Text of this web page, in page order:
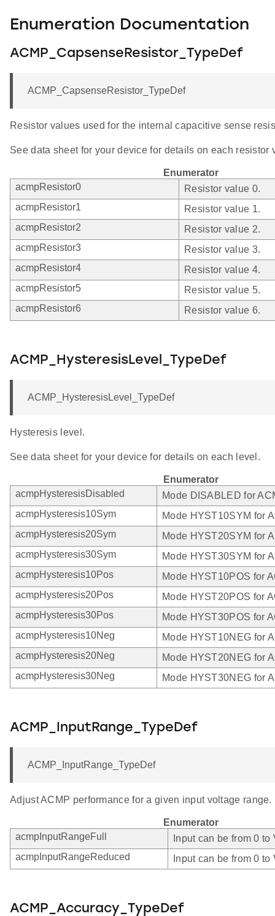
Enumeration Documentation
ACMP_CapsenseResistor_TypeDef
ACMP_CapsenseResistor_TypeDef
Resistor values used for the internal capacitive sense
See data sheet for your device for details on each resistor
Enumerator
acmpResistor0
Resistor value 0.
acmpResistor1
Resistor value 1.
acmpResistor2
Resistor value 2.
acmpResistor3
Resistor value 3.
acmpResistor4
Resistor value 4.
acmpResistor5
Resistor value 5.
acmpResistor6
Resistor value 6.
ACMP_HysteresisLevel_TypeDef
ACMP_HysteresisLevel_TypeDef
Hysteresis level.
See data sheet for your device for details on each level.
Enumerator
acmpHysteresisDisabled
Mode DISABLED for
acmpHysteresis10Sym
Mode HYST10SYM for
acmpHysteresis20Sym
Mode HYST20SYM for
acmpHysteresis30Sym
Mode HYST30SYM for
acmpHysteresis10Pos
Mode HYST10POS for
acmpHysteresis20Pos
Mode HYST20POS for
acmpHysteresis30Pos
Mode HYST30POS for
acmpHysteresis10Neg
Mode HYST10NEG for
acmpHysteresis20Neg
Mode HYST20NEG for
acmpHysteresis30Neg
Mode HYST30NEG for
ACMP_InputRange_TypeDef
ACMP_InputRange_TypeDef
Adjust ACMP performance for a given input voltage range.
Enumerator
acmpInputRangeFull
Input can be from 0 to
acmpInputRangeReduced
Input can be from 0 to
ACMP_Accuracy_TypeDef